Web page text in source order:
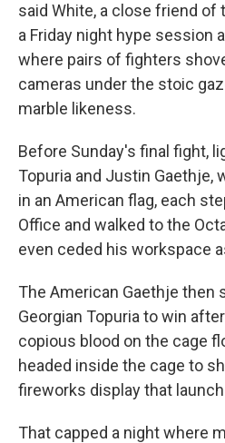
said White, a close friend of
a Friday night hype session
where pairs of fighters
cameras under the stoic
marble likeness.
Before Sunday's final fight,
Topuria and Justin Gaethje,
in an American flag, each
Office and walked to the
even ceded his workspace
The American Gaethje then
Georgian Topuria to win
copious blood on the cage
headed inside the cage to
fireworks display that
That capped a night where